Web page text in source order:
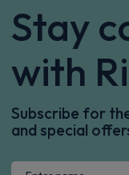
Stay
with
Subscribe for
and special